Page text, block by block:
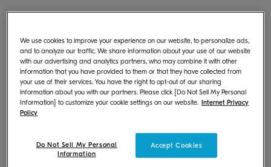
General
What is KYOCERA Print Center?
Where can I download KYOCERA
Print Center?
We use cookies to improve your experience on our website, to personalize ads,
and to analyze our traffic. We share information about your use of our website
with our advertising and analytics partners, who may combine it with other
information that you have provided to them or that they have collected from
your use of their services. You have the right to opt-out of our sharing
information about you with our partners. Please click [Do Not Sell My Personal
Information] to customize your cookie settings on our website. Internet Privacy
Policy
Accept Cookies
Do Not Sell My Personal
Information